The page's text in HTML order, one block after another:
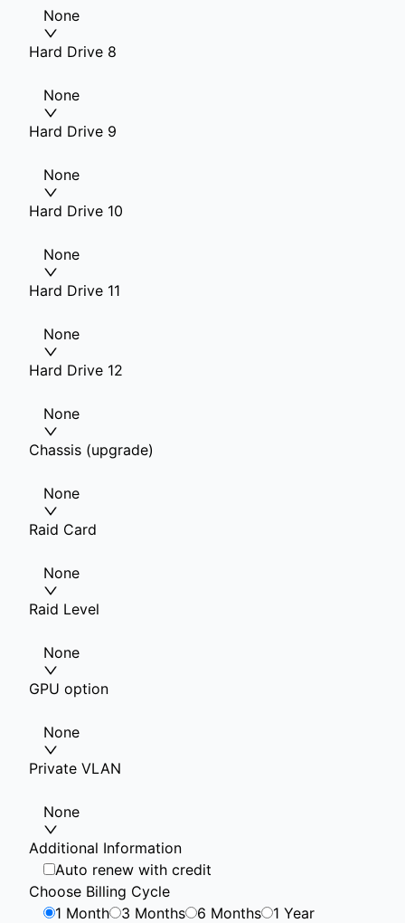
None
Hard Drive 8
None
Hard Drive 9
None
Hard Drive 10
None
Hard Drive 11
None
Hard Drive 12
None
Chassis (upgrade)
None
Raid Card
None
Raid Level
None
GPU option
None
Private VLAN
None
Additional Information
Auto renew with credit
Choose Billing Cycle
1 Month
3 Months 6 Months
1 Year